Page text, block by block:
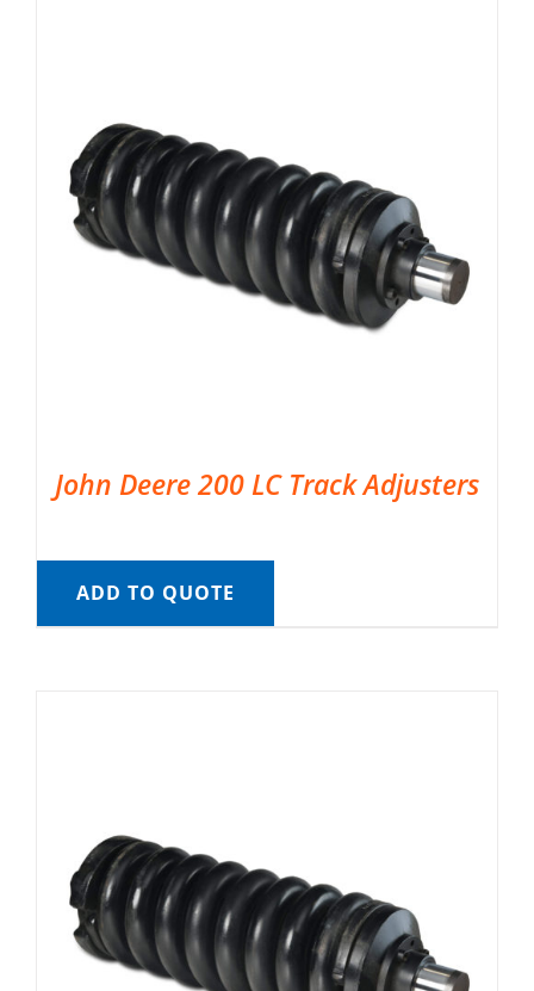
John Deere 200 LC Track Adjusters
ADD TO QUOTE